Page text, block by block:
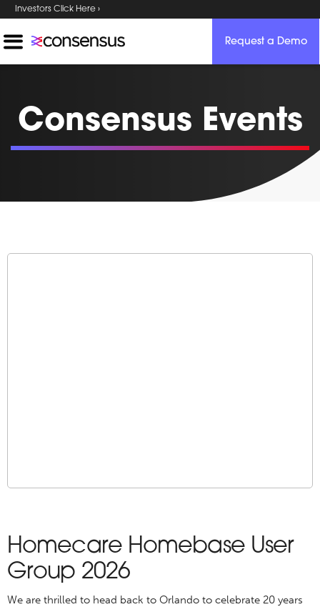
Investors Click Here ›
Request a Demo
Consensus Events
Homecare Homebase User
Group 2026
We are thrilled to head back to Orlando to celebrate 20 years